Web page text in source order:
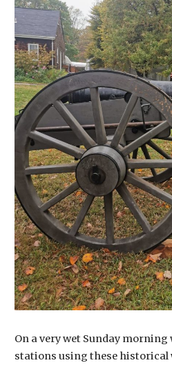
On a very wet Sunday
stations using these historical